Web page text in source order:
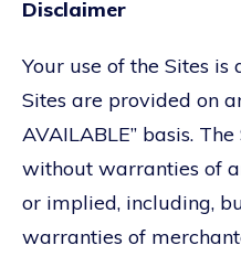
Disclaimer
Your use of the Sites is
Sites are provided on
AVAILABLE” basis.
without warranties of
or implied, including,
warranties of